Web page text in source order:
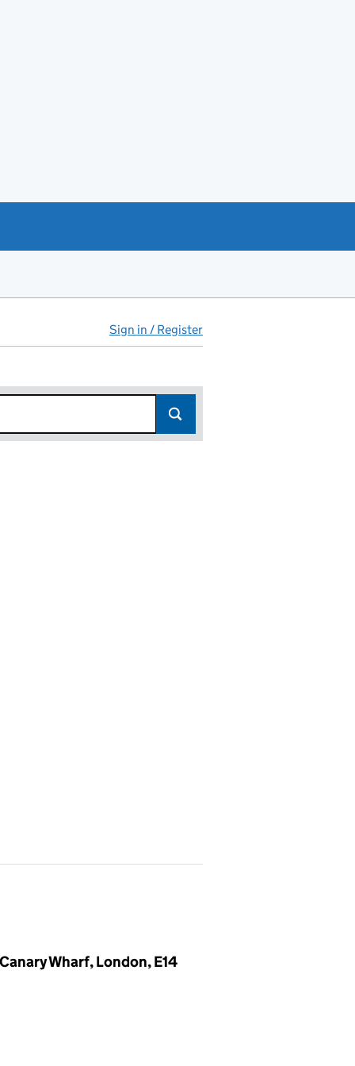
Sign in / Register
Wharf, London, E14